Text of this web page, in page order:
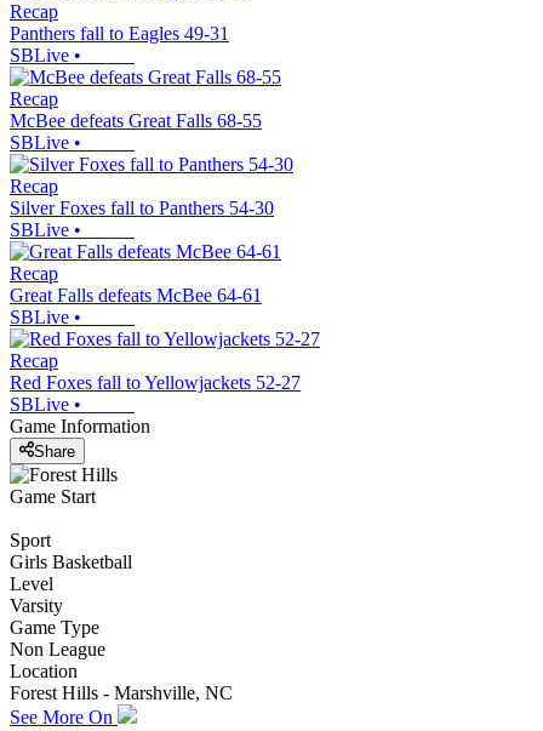
Recap
Panthers fall to Eagles 49-31
SBLive •
Recap
McBee defeats Great Falls 68-55
SBLive •
Recap
Silver Foxes fall to Panthers 54-30
SBLive •
Recap
Great Falls defeats McBee 64-61
SBLive •
Recap
Red Foxes fall to Yellowjackets 52-27
SBLive •
Game Information
Share
Game Start
Sport
Girls Basketball
Level
Varsity
Game Type
Non League
Location
Forest Hills - Marshville, NC
See More On